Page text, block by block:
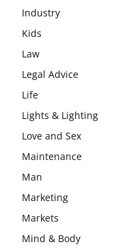
Industry
Kids
Law
Legal Advice
Life
Lights & Lighting
Love and Sex
Maintenance
Man
Marketing
Markets
Mind & Body